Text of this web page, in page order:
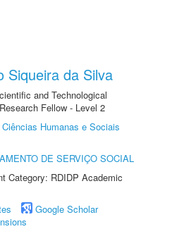
Siqueira da Silva
and Technological
Fellow - Level 2
Humanas e Sociais
DE SERVIÇO SOCIAL
Category: RDIDP Academic
Google Scholar